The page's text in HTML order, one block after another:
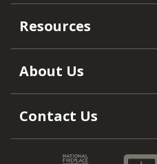
Resources
About Us
Contact Us